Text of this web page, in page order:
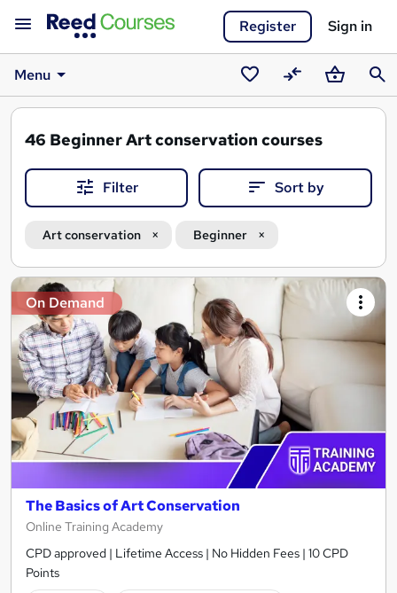
Register Sign in
Menu
SavedCompareBasket
46 Beginner Art conservation courses
Filter Sort by
Art conservation Beginner
Search
results
On Demand
The Basics of Art Conservation
Online Training Academy
CPD approved | Lifetime Access | No Hidden Fees | 10 CPD
Points